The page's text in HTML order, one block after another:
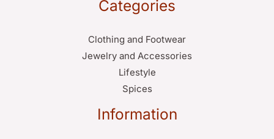
Categories
Clothing and Footwear
Jewelry and Accessories
Lifestyle
Spices
Information